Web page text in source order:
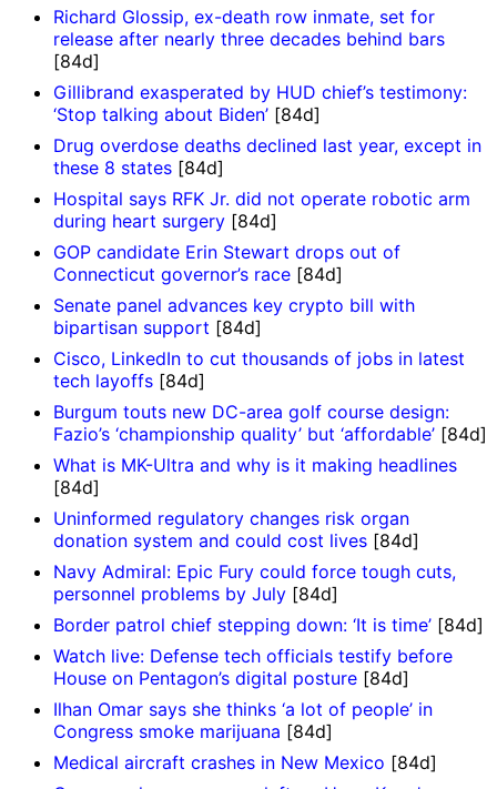
Richard Glossip, ex-death row inmate, set for
release after nearly three decades behind bars
[84d]
Gillibrand exasperated by HUD chief’s testimony:
‘Stop talking about Biden’ [84d]
Drug overdose deaths declined last year, except in
these 8 states [84d]
Hospital says RFK Jr. did not operate robotic arm
during heart surgery [84d]
GOP candidate Erin Stewart drops out of
Connecticut governor’s race [84d]
Senate panel advances key crypto bill with
bipartisan support [84d]
Cisco, LinkedIn to cut thousands of jobs in latest
tech layoffs [84d]
Burgum touts new DC-area golf course design:
Fazio’s ‘championship quality’ but ‘affordable’ [84d]
What is MK-Ultra and why is it making headlines
[84d]
Uninformed regulatory changes risk organ
donation system and could cost lives [84d]
Navy Admiral: Epic Fury could force tough cuts,
personnel problems by July [84d]
Border patrol chief stepping down: ‘It is time’ [84d]
Watch live: Defense tech officials testify before
House on Pentagon’s digital posture [84d]
Ilhan Omar says she thinks ‘a lot of people’ in
Congress smoke marijuana [84d]
Medical aircraft crashes in New Mexico [84d]